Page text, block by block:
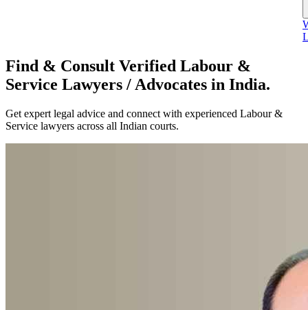
Find & Consult Verified Labour &
Service Lawyers / Advocates in India.
Get expert legal advice and connect with experienced Labour &
Service lawyers across all Indian courts.